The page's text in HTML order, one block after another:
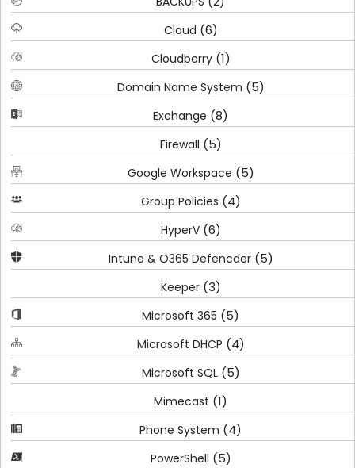
Cloud (6)
Cloudberry(1)
Domain Name System (5)
Exchange (8)
Firewall (5)
Google Workspace (5)
Group Policies (4)
HyperV(6)
Intune & O365 Defencder(5)
Keeper(3)
Microsoft 365 (5)
Microsoft DHCP (4)
Microsoft SQL(5)
Mimecast (1)
Phone System (4)
PowerShell (5)